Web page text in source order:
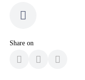
Share on